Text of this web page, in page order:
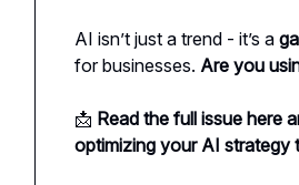
AI isn’t just a trend - it’s a
for businesses. Are you
📩 Read the full issue here
optimizing your AI strategy